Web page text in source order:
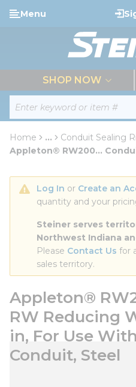
Skip to main content
Site Search
Menu
SHOP NOW
Home ...
more info
Conduit Sealing
Appleton® RW200...
Log In or Create an
quantity and your
Steiner serves
Northwest Indiana
Please Contact Us for
sales territory.
Appleton®
RW Reducing
in, For Use
Conduit, Steel